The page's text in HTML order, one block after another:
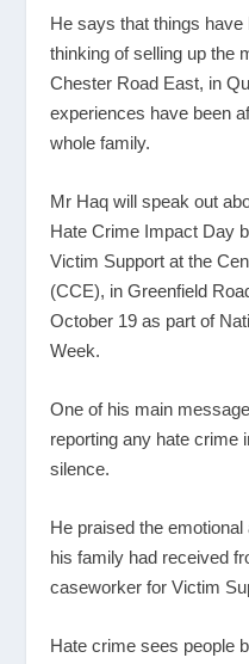
He says that things
thinking of selling up the
Chester Road East, in
experiences have been
whole family.
Mr Haq will speak out
Hate Crime Impact Day
Victim Support at the
(CCE), in Greenfield
October 19 as part of
Week.
One of his main
reporting any hate crime
silence.
He praised the
his family had received
caseworker for Victim
Hate crime sees people